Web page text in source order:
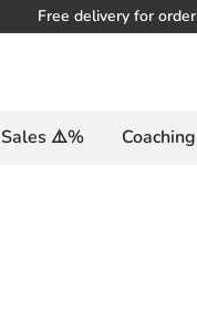
Free delivery for
store
Sales ⚠️% Coaching